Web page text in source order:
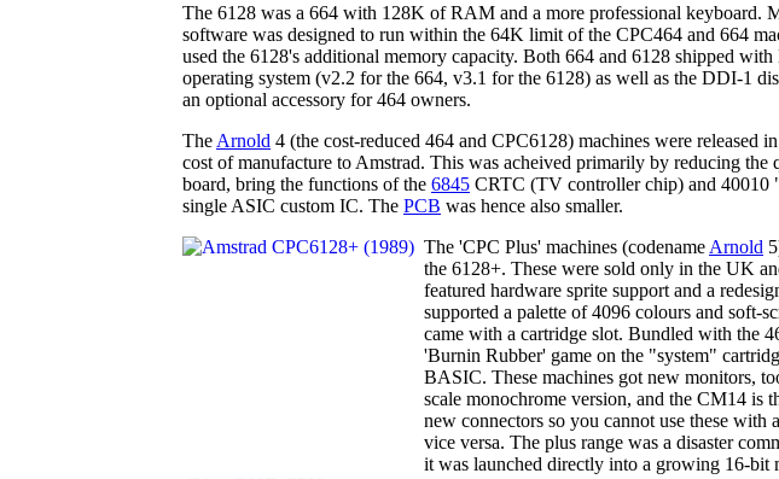
The 6128 was a 664 with 128K of RAM and a more professional keyboard.
software was designed to run within the 64K limit of the CPC464 and 664
used the 6128's additional memory capacity. Both 664 and 6128 shipped
operating system (v2.2 for the 664, v3.1 for the 6128) as well as the DDI-1
an optional accessory for 464 owners.
The Arnold 4 (the cost-reduced 464 and CPC6128) machines were released
cost of manufacture to Amstrad. This was acheived primarily by reducing the
board, bring the functions of the 6845 CRTC (TV controller chip) and 40010
single ASIC custom IC. The PCB was hence also smaller.
The 'CPC Plus' machines (codename Arnold
the 6128+. These were sold only in the UK
featured hardware sprite support and a
supported a palette of 4096 colours and soft-
came with a cartridge slot. Bundled with the
'Burnin Rubber' game on the "system"
BASIC. These machines got new monitors,
scale monochrome version, and the CM14 is
new connectors so you cannot use these with
vice versa. The plus range was a disaster
it was launched directly into a growing 16-bit